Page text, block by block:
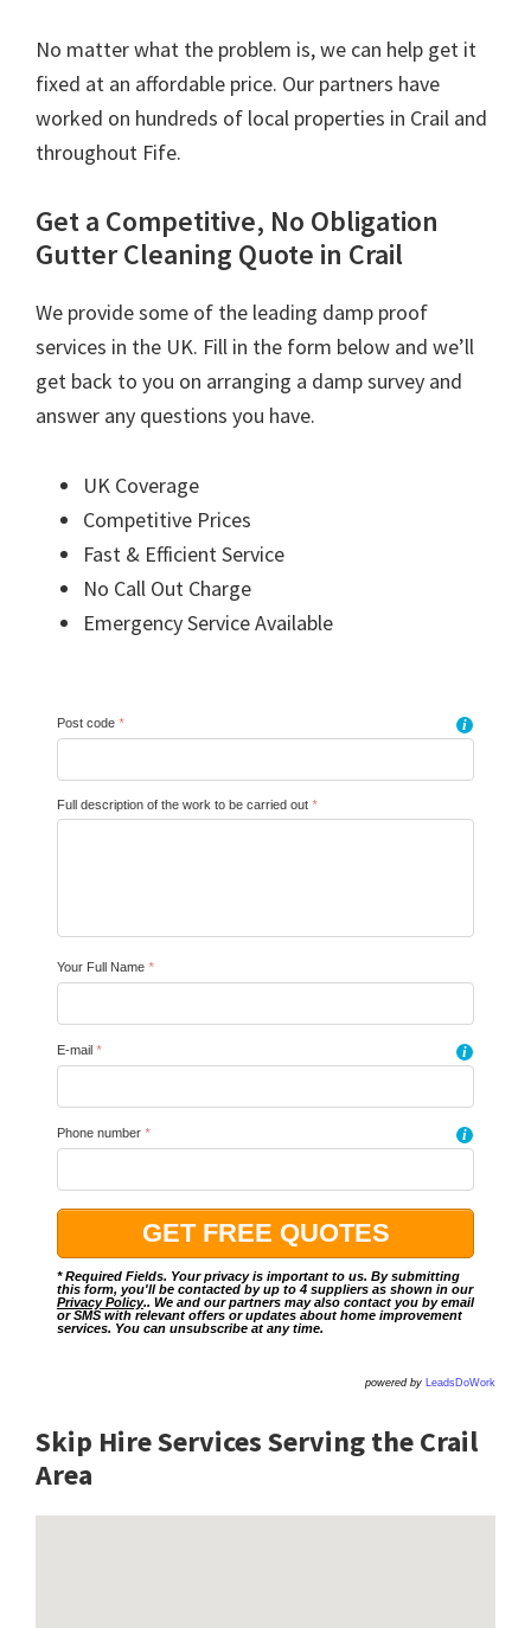
No matter what the problem is, we can help get it
fixed at an affordable price. Our partners have
worked on hundreds of local properties in Crail and
throughout Fife.
Get a Competitive, No Obligation
Gutter Cleaning Quote in Crail
We provide some of the leading damp proof
services in the UK. Fill in the form below and we’ll
get back to you on arranging a damp survey and
answer any questions you have.
UK Coverage
Competitive Prices
Fast & Efficient Service
No Call Out Charge
Emergency Service Available
Post code * i
Full description of the work to be carried out *
Your Full Name *
E-mail * i
Phone number * i
* Required Fields. Your privacy is important to us. By submitting
this form, you'll be contacted by up to 4 suppliers as shown in our
Privacy Policy.. We and our partners may also contact you by email
or SMS with relevant offers or updates about home improvement
services. You can unsubscribe at any time.
powered by LeadsDoWork
Skip Hire Services Serving the Crail
Area